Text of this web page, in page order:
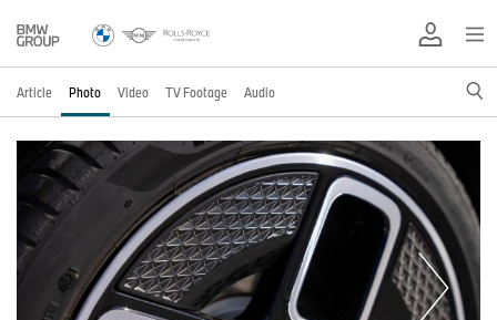
Article Photo Video TV Footage Audio